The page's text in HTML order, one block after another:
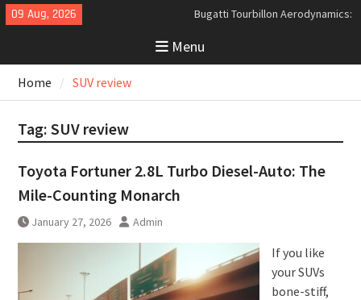
Skip
to
09 Aug, 2026
Bugatti Tourbillon Aerodynamics:
Drag and High-Speed Control
Analyzing the Aerodynamics
The Last Bertone: Why the 2013
Menu
Home SUV review
Tag: SUV review
Toyota Fortuner 2.8L Turbo Diesel-Auto: The
Mile-Counting Monarch
January 27, 2026 Admin
If you like
your SUVs
bone-stiff,